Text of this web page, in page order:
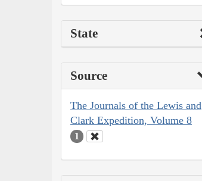
State
Source
The Journals of the Lewis and
Clark Expedition, Volume 8
1